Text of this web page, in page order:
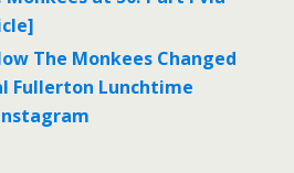
The Monkees Changed
Fullerton Lunchtime